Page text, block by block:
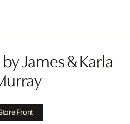
James & Karla
Front